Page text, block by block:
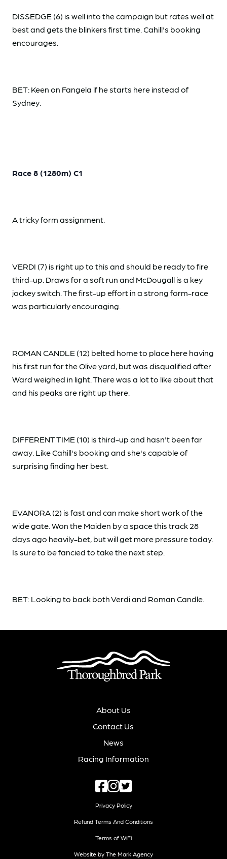
DISSEDGE (6) is well into the campaign but rates well at
best and gets the blinkers first time. Cahill's booking
encourages.
BET: Keen on Fangela if he starts here instead of
Sydney.
Race 8 (1280m) C1
A tricky form assignment.
VERDI (7) is right up to this and should be ready to fire
third-up. Draws for a soft run and McDougall is a key
jockey switch. The first-up effort in a strong form-race
was particularly encouraging.
ROMAN CANDLE (12) belted home to place here having
his first run for the Olive yard, but was disqualified after
Ward weighed in light. There was a lot to like about that
and his peaks are right up there.
DIFFERENT TIME (10) is third-up and hasn't been far
away. Like Cahill's booking and she's capable of
surprising finding her best.
EVANORA (2) is fast and can make short work of the
wide gate. Won the Maiden by a space this track 28
days ago heavily-bet, but will get more pressure today.
Is sure to be fancied to take the next step.
BET: Looking to back both Verdi and Roman Candle.
About Us
Contact Us
News
Racing Information
Privacy Policy
Refund Terms And Conditions
Terms of WiFi
Website by The Mark Agency